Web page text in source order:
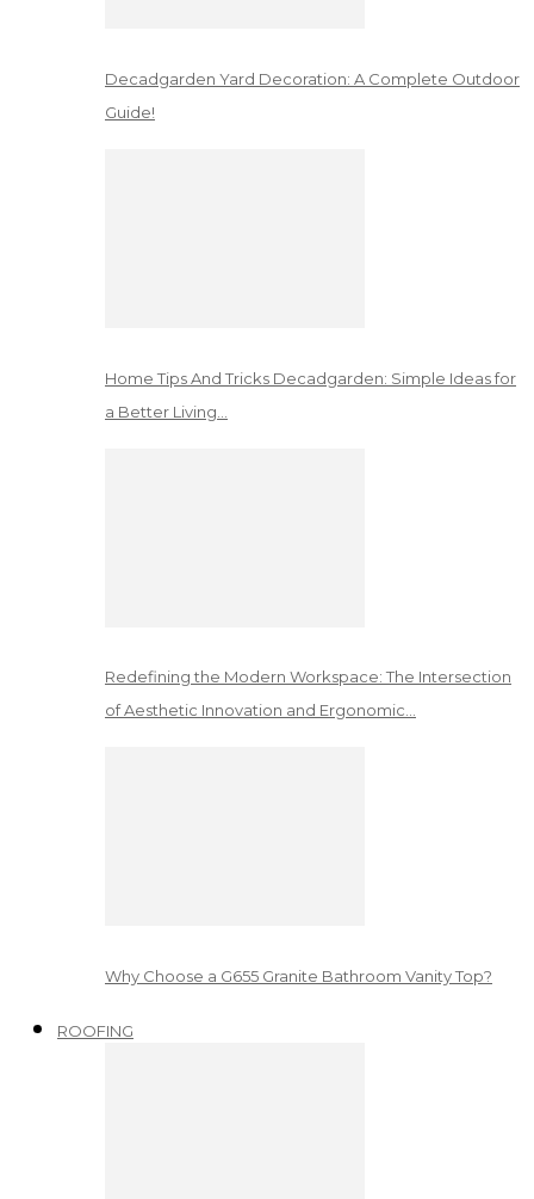
Decadgarden Yard Decoration: A Complete Outdoor
Guide!
Home Tips And Tricks Decadgarden: Simple Ideas for
a Better Living…
Redefining the Modern Workspace: The Intersection
of Aesthetic Innovation and Ergonomic…
Why Choose a G655 Granite Bathroom Vanity Top?
ROOFING